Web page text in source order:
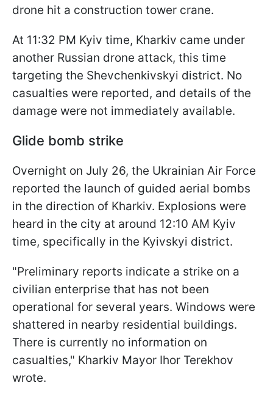
drone hit a construction tower crane.
At 11:32 PM Kyiv time, Kharkiv came under
another Russian drone attack, this time
targeting the Shevchenkivskyi district. No
casualties were reported, and details of the
damage were not immediately available.
Glide bomb strike
Overnight on July 26, the Ukrainian Air Force
reported the launch of guided aerial bombs
in the direction of Kharkiv. Explosions were
heard in the city at around 12:10 AM Kyiv
time, specifically in the Kyivskyi district.
"Preliminary reports indicate a strike on a
civilian enterprise that has not been
operational for several years. Windows were
shattered in nearby residential buildings.
There is currently no information on
casualties," Kharkiv Mayor Ihor Terekhov
wrote.